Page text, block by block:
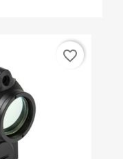
favorite_border